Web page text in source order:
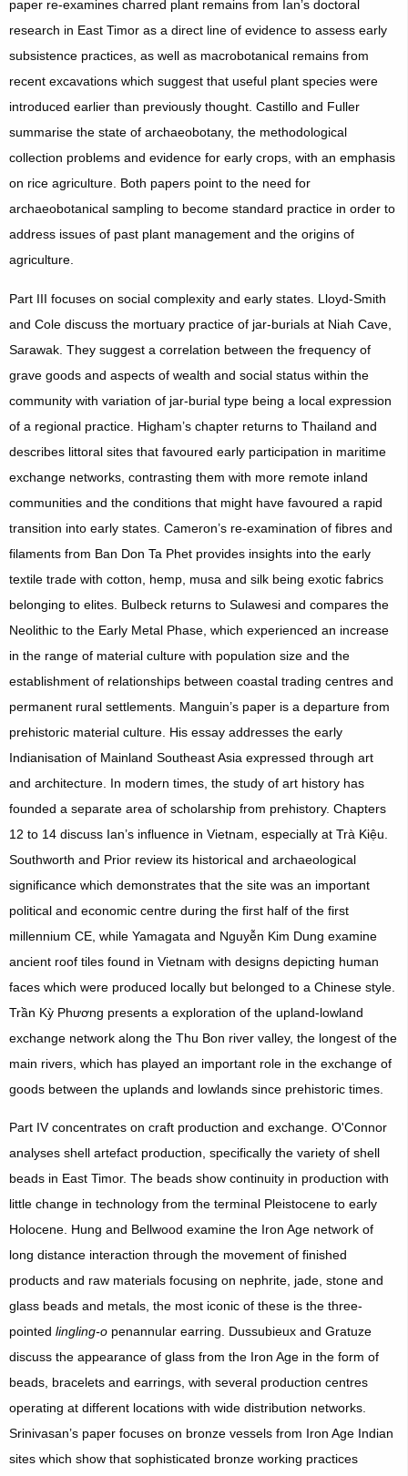
paper re-examines charred plant remains from Ian’s doctoral
research in East Timor as a direct line of evidence to assess early
subsistence practices, as well as macrobotanical remains from
recent excavations which suggest that useful plant species were
introduced earlier than previously thought. Castillo and Fuller
summarise the state of archaeobotany, the methodological
collection problems and evidence for early crops, with an emphasis
on rice agriculture. Both papers point to the need for
archaeobotanical sampling to become standard practice in order to
address issues of past plant management and the origins of
agriculture.
Part III focuses on social complexity and early states. Lloyd-Smith
and Cole discuss the mortuary practice of jar-burials at Niah Cave,
Sarawak. They suggest a correlation between the frequency of
grave goods and aspects of wealth and social status within the
community with variation of jar-burial type being a local expression
of a regional practice. Higham’s chapter returns to Thailand and
describes littoral sites that favoured early participation in maritime
exchange networks, contrasting them with more remote inland
communities and the conditions that might have favoured a rapid
transition into early states. Cameron’s re-examination of fibres and
filaments from Ban Don Ta Phet provides insights into the early
textile trade with cotton, hemp, musa and silk being exotic fabrics
belonging to elites. Bulbeck returns to Sulawesi and compares the
Neolithic to the Early Metal Phase, which experienced an increase
in the range of material culture with population size and the
establishment of relationships between coastal trading centres and
permanent rural settlements. Manguin’s paper is a departure from
prehistoric material culture. His essay addresses the early
Indianisation of Mainland Southeast Asia expressed through art
and architecture. In modern times, the study of art history has
founded a separate area of scholarship from prehistory. Chapters
12 to 14 discuss Ian’s influence in Vietnam, especially at Trà Kiệu.
Southworth and Prior review its historical and archaeological
significance which demonstrates that the site was an important
political and economic centre during the first half of the first
millennium CE, while Yamagata and Nguyễn Kim Dung examine
ancient roof tiles found in Vietnam with designs depicting human
faces which were produced locally but belonged to a Chinese style.
Trần Kỳ Phương presents a exploration of the upland-lowland
exchange network along the Thu Bon river valley, the longest of the
main rivers, which has played an important role in the exchange of
goods between the uplands and lowlands since prehistoric times.
Part IV concentrates on craft production and exchange. O'Connor
analyses shell artefact production, specifically the variety of shell
beads in East Timor. The beads show continuity in production with
little change in technology from the terminal Pleistocene to early
Holocene. Hung and Bellwood examine the Iron Age network of
long distance interaction through the movement of finished
products and raw materials focusing on nephrite, jade, stone and
glass beads and metals, the most iconic of these is the three-
pointed lingling-openannular earring. Dussubieux and Gratuze
discuss the appearance of glass from the Iron Age in the form of
beads, bracelets and earrings, with several production centres
operating at different locations with wide distribution networks.
Srinivasan’s paper focuses on bronze vessels from Iron Age Indian
sites which show that sophisticated bronze working practices